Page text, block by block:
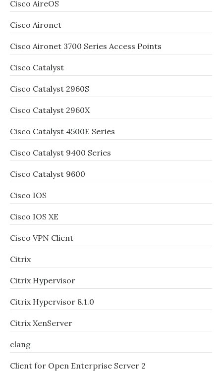
Cisco AireOS
Cisco Aironet
Cisco Aironet 3700 Series Access Points
Cisco Catalyst
Cisco Catalyst 2960S
Cisco Catalyst 2960X
Cisco Catalyst 4500E Series
Cisco Catalyst 9400 Series
Cisco Catalyst 9600
Cisco IOS
Cisco IOS XE
Cisco VPN Client
Citrix
Citrix Hypervisor
Citrix Hypervisor 8.1.0
Citrix XenServer
clang
Client for Open Enterprise Server 2